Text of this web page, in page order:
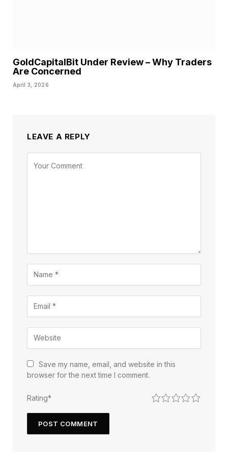
GoldCapitalBit Under Review – Why Traders
Are Concerned
April 3, 2026
LEAVE A REPLY
Save my name, email, and website in this
browser for the next time I comment.
Rating* 5
4
3
2